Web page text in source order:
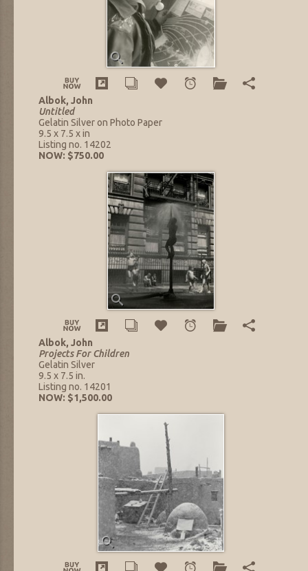
Albok, John
Untitled
Gelatin Silver on Photo Paper
9.5 x 7.5 x in
Listing no. 14202
NOW: $750.00
Albok, John
Projects For Children
Gelatin Silver
9.5 x 7.5 in.
Listing no. 14201
NOW: $1,500.00